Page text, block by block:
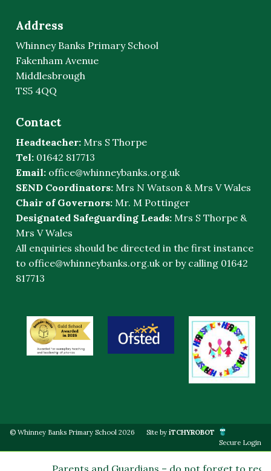
Address
Whinney Banks Primary School
Fakenham Avenue
Middlesbrough
TS5 4QQ
Contact
Headteacher: Mrs S Thorpe
Tel: 01642 817713
Email: office@whinneybanks.org.uk
SEND Coordinators: Mrs N Watson & Mrs V Wales
Chair of Governors: Mr. M Pottinger
Designated Safeguarding Leads: Mrs S Thorpe &
Mrs V Wales
All enquiries should be directed in the first instance
to office@whinneybanks.org.uk or by calling 01642
817713
© Whinney Banks Primary School 2026 Site byiTCHYROBOT
Secure Login